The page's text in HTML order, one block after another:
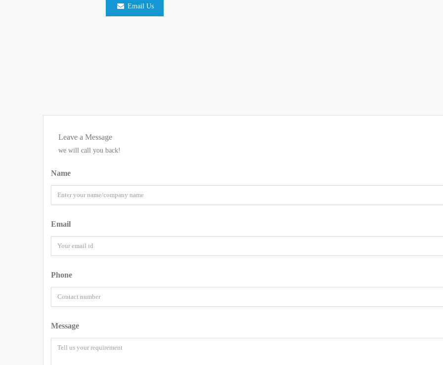
Email Us
Leave a Message
we will call you back!
Name
Email
Phone
Message